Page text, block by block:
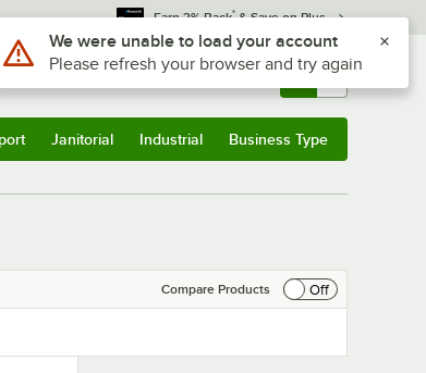
Earn 3% Back* & Save on Plus
Sign In Returns & 0
Janitorial Industrial Business Type
Compare Products
Off
Use Alt or Option plus Z to reach the notifications list
We were unable to load your account
Please refresh your browser and try again